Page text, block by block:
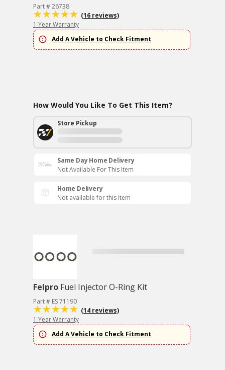
Part # 26738
(16 reviews)
1 Year Warranty
Add A Vehicle to Check Fitment
How Would You Like To Get This Item?
Store Pickup
Same Day Home Delivery
Not Available For This Item
Home Delivery
Not available for this item
Felpro Fuel Injector O-Ring Kit
Part # ES 71190
(14 reviews)
1 Year Warranty
Add A Vehicle to Check Fitment